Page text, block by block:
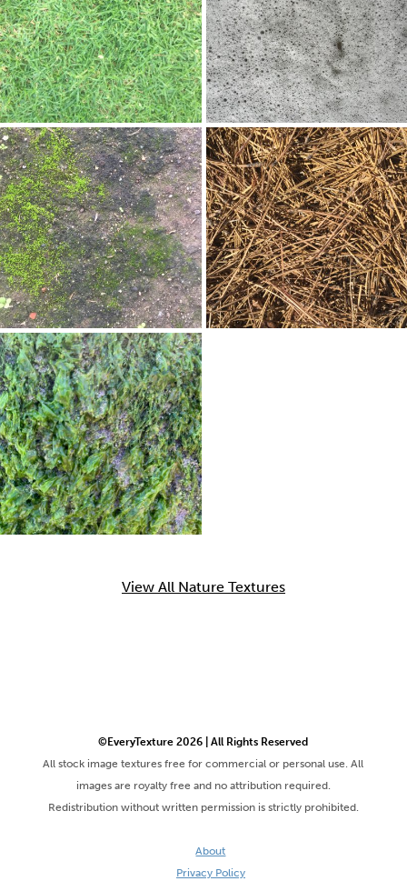
View All Nature Textures
©EveryTexture 2026 | All Rights Reserved
All stock image textures free for commercial or personal use. All
images are royalty free and no attribution required.
Redistribution without written permission is strictly prohibited.
About
Privacy Policy